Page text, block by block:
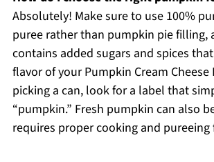
Absolutely! Make sure to use 100%
puree rather than pumpkin pie filling,
contains added sugars and spices
flavor of your Pumpkin Cream Cheese
picking a can, look for a label that
“pumpkin.” Fresh pumpkin can also
requires proper cooking and pureeing